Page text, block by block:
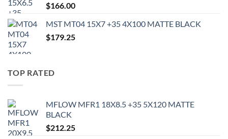
$166.00
MST MT04 15X7 +35 4X100 MATTE BLACK
$179.25
TOP RATED
MFLOW MFR1 18X8.5 +35 5X120 MATTE
BLACK
$212.25